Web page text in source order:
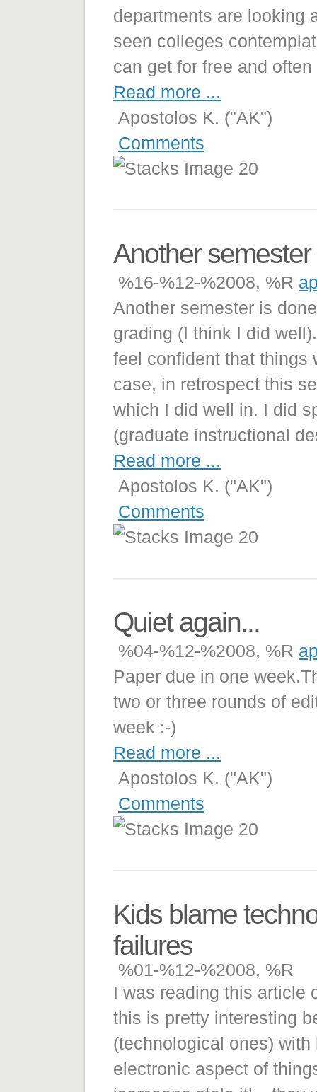
departments are looking
seen colleges
can get for free and
Read more ...
Apostolos K. ("AK")
Comments
Another
%16-%12-%2008, %R
Another semester is
grading (I think I did
feel confident that things
case, in retrospect this
which I did well in. I did
(graduate instructional
Read more ...
Apostolos K. ("AK")
Comments
Quiet again...
%04-%12-%2008, %R
Paper due in one
two or three rounds of
week :-)
Read more ...
Apostolos K. ("AK")
Comments
Kids blame
failures
%01-%12-%2008, %R
I was reading this article
this is pretty interesting
(technological ones)
electronic aspect of